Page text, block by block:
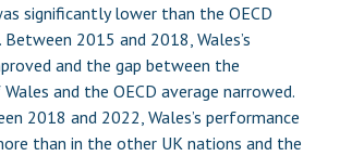
significantly lower than the OECD
2015 and 2018, Wales’s
and the gap between the
and the OECD average narrowed.
2018 and 2022, Wales’s performance
than in the other UK nations and the